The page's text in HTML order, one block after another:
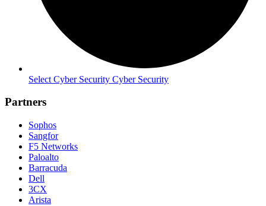
Select Cyber Security Cyber Security
Partners
Sophos
Sangfor
F5 Networks
Paloalto
Barracuda
Dell
3CX
Arista